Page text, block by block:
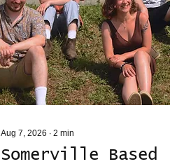
Aug 7, 2026 ∙ 2 min
Somerville Based